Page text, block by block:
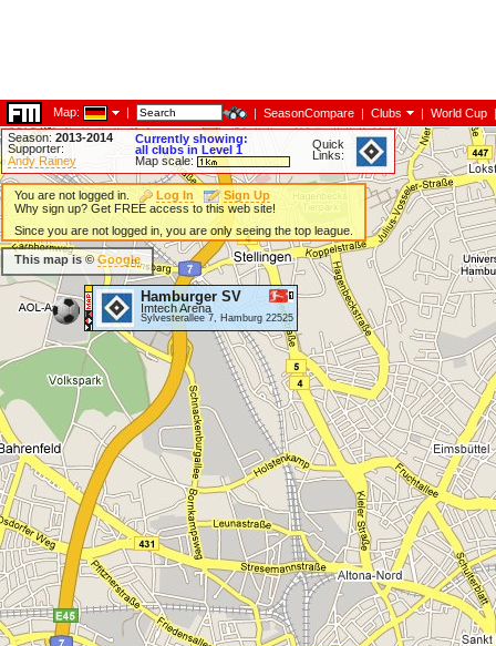
Map: | | SeasonCompare | Clubs | World Cup |
Season: 2013-2014
Supporter:
Andy Rainey
Currently showing:
all clubs in Level 1
Map scale:
Quick
Links:
Hamburger SV
Imtech Arena
Sylvesterallee 7, Hamburg 22525
You are not logged in. Log In
Sign Up
Why sign up? Get FREE access to this web site!
Since you are not logged in, you are only seeing the top league.
This map is ©Google